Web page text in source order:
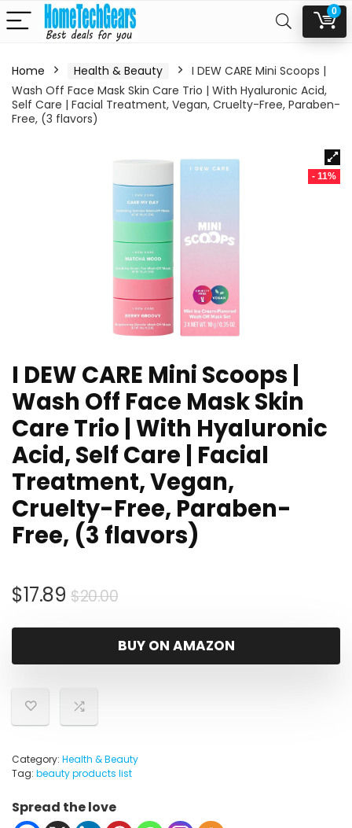
0
Home Health & Beauty
I DEW CARE Mini Scoops |
Wash Off Face Mask Skin Care Trio | With Hyaluronic Acid,
Self Care | Facial Treatment, Vegan, Cruelty-Free, Paraben-
Free, (3 flavors)
- 11%
I DEW CARE Mini Scoops |
Wash Off Face Mask Skin
Care Trio | With Hyaluronic
Acid, Self Care | Facial
Treatment, Vegan,
Cruelty-Free, Paraben-
Free, (3 flavors)
$20.00Original
was:
$20.00.
$17.89
Current
is:
$17.89.
BUY ON AMAZON
Category: Health & Beauty
Tag: beauty products list
Spread the love